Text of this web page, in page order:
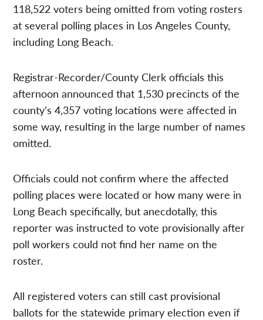
118,522 voters being omitted from voting rosters
at several polling places in Los Angeles County,
including Long Beach.
Registrar-Recorder/County Clerk officials this
afternoon announced that 1,530 precincts of the
county’s 4,357 voting locations were affected in
some way, resulting in the large number of names
omitted.
Officials could not confirm where the affected
polling places were located or how many were in
Long Beach specifically, but anecdotally, this
reporter was instructed to vote provisionally after
poll workers could not find her name on the
roster.
All registered voters can still cast provisional
ballots for the statewide primary election even if